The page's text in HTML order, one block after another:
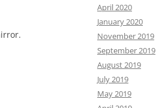
April 2020
January 2020
November 2019
September 2019
August 2019
July 2019
May 2019